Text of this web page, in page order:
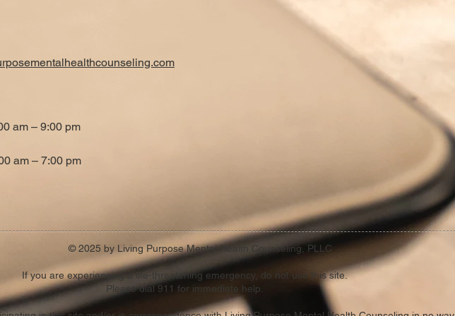
am – 9:00 pm
am – 7:00 pm
© 2025 by Living Purpose Mental Health Counseling, PLLC
If you are experiencing a life-threatening emergency, do not use this site.
Please dial 911 for immediate help.